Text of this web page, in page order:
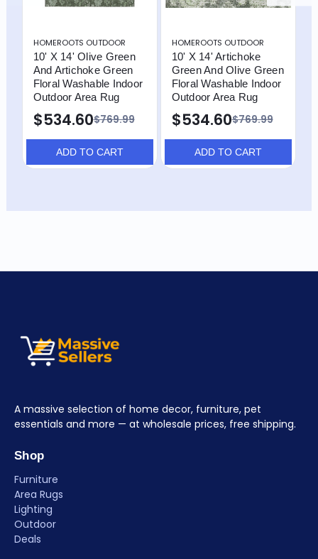
HOMEROOTS OUTDOOR
10' X 14' Olive Green
And Artichoke Green
Floral Washable Indoor
Outdoor Area Rug
$769.99
$534.60
ADD TO CART
HOMEROOTS OUTDOOR
10' X 14' Artichoke
Green And Olive Green
Floral Washable Indoor
Outdoor Area Rug
$769.99
$534.60
ADD TO CART
A massive selection of home decor, furniture, pet
essentials and more — at wholesale prices, free shipping.
Shop
Furniture
Area Rugs
Lighting
Outdoor
Deals